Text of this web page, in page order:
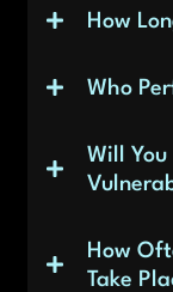
How
Who
Will
How
Take